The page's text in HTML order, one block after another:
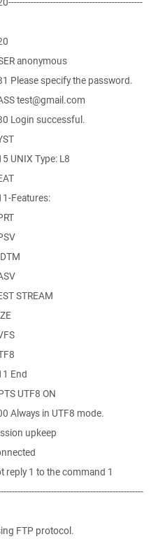
anonymous
Please specify the password.
test@gmail.com
Login successful.
UNIX Type: L8
Features:
STREAM
End
UTF8 ON
Always in UTF8 mode.
upkeep
reply 1 to the command 1
FTP protocol.